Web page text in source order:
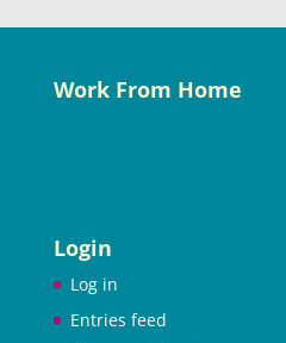
Work From Home
Login
Log in
Entries feed